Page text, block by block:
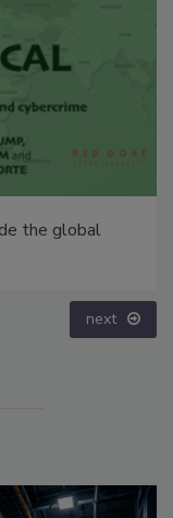
the global
next